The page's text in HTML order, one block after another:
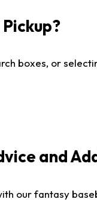
boxes, or
and
our fantasy